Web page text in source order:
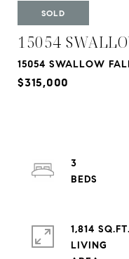
SOLD
15054
15054 SWALLOW
$315,000
3
1,814 SQ.FT.
LIVING